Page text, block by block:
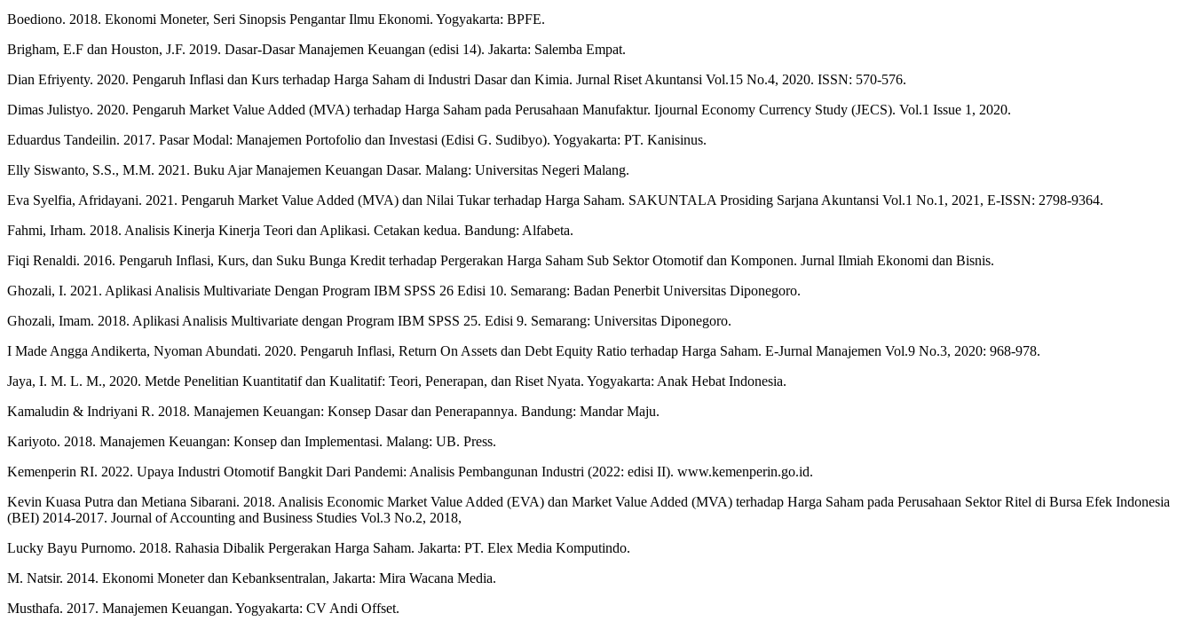
Boediono. 2018. Ekonomi Moneter, Seri Sinopsis Pengantar Ilmu Ekonomi. Yogyakarta: BPFE.
Brigham, E.F dan Houston, J.F. 2019. Dasar-Dasar Manajemen Keuangan (edisi 14). Jakarta: Salemba Empat.
Dian Efriyenty. 2020. Pengaruh Inflasi dan Kurs terhadap Harga Saham di Industri Dasar dan Kimia. Jurnal Riset Akuntansi Vol.15 No.4, 2020. ISSN: 570-576.
Dimas Julistyo. 2020. Pengaruh Market Value Added (MVA) terhadap Harga Saham pada Perusahaan Manufaktur. Ijournal Economy Currency Study (JECS). Vol.1 Issue 1, 2020.
Eduardus Tandeilin. 2017. Pasar Modal: Manajemen Portofolio dan Investasi (Edisi G. Sudibyo). Yogyakarta: PT. Kanisinus.
Elly Siswanto, S.S., M.M. 2021. Buku Ajar Manajemen Keuangan Dasar. Malang: Universitas Negeri Malang.
Eva Syelfia, Afridayani. 2021. Pengaruh Market Value Added (MVA) dan Nilai Tukar terhadap Harga Saham. SAKUNTALA Prosiding Sarjana Akuntansi Vol.1 No.1, 2021, E-ISSN: 2798-9364.
Fahmi, Irham. 2018. Analisis Kinerja Kinerja Teori dan Aplikasi. Cetakan kedua. Bandung: Alfabeta.
Fiqi Renaldi. 2016. Pengaruh Inflasi, Kurs, dan Suku Bunga Kredit terhadap Pergerakan Harga Saham Sub Sektor Otomotif dan Komponen. Jurnal Ilmiah Ekonomi dan Bisnis.
Ghozali, I. 2021. Aplikasi Analisis Multivariate Dengan Program IBM SPSS 26 Edisi 10. Semarang: Badan Penerbit Universitas Diponegoro.
Ghozali, Imam. 2018. Aplikasi Analisis Multivariate dengan Program IBM SPSS 25. Edisi 9. Semarang: Universitas Diponegoro.
I Made Angga Andikerta, Nyoman Abundati. 2020. Pengaruh Inflasi, Return On Assets dan Debt Equity Ratio terhadap Harga Saham. E-Jurnal Manajemen Vol.9 No.3, 2020: 968-978.
Jaya, I. M. L. M., 2020. Metde Penelitian Kuantitatif dan Kualitatif: Teori, Penerapan, dan Riset Nyata. Yogyakarta: Anak Hebat Indonesia.
Kamaludin & Indriyani R. 2018. Manajemen Keuangan: Konsep Dasar dan Penerapannya. Bandung: Mandar Maju.
Kariyoto. 2018. Manajemen Keuangan: Konsep dan Implementasi. Malang: UB. Press.
Kemenperin RI. 2022. Upaya Industri Otomotif Bangkit Dari Pandemi: Analisis Pembangunan Industri (2022: edisi II). www.kemenperin.go.id.
Kevin Kuasa Putra dan Metiana Sibarani. 2018. Analisis Economic Market Value Added (EVA) dan Market Value Added (MVA) terhadap Harga Saham pada Perusahaan Sektor Ritel di Bursa Efek Indonesia
(BEI) 2014-2017. Journal of Accounting and Business Studies Vol.3 No.2, 2018,
Lucky Bayu Purnomo. 2018. Rahasia Dibalik Pergerakan Harga Saham. Jakarta: PT. Elex Media Komputindo.
M. Natsir. 2014. Ekonomi Moneter dan Kebanksentralan, Jakarta: Mira Wacana Media.
Musthafa. 2017. Manajemen Keuangan. Yogyakarta: CV Andi Offset.